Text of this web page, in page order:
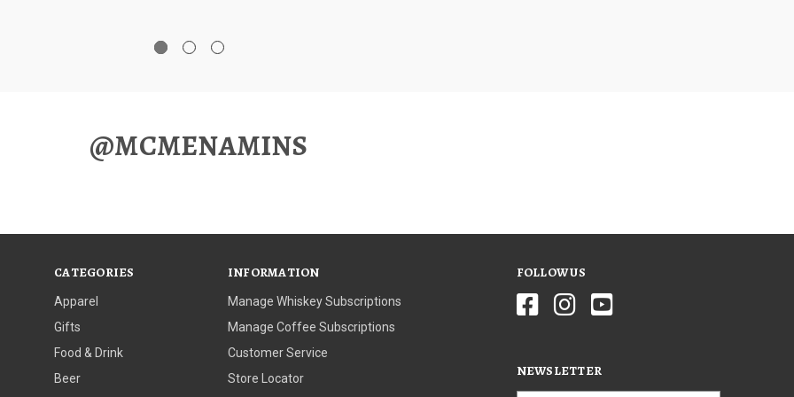
@MCMENAMINS
CATEGORIES
Apparel
Gifts
Food & Drink
Beer
INFORMATION
Manage Whiskey Subscriptions
Manage Coffee Subscriptions
Customer Service
Store Locator
FOLLOW US
NEWSLETTER